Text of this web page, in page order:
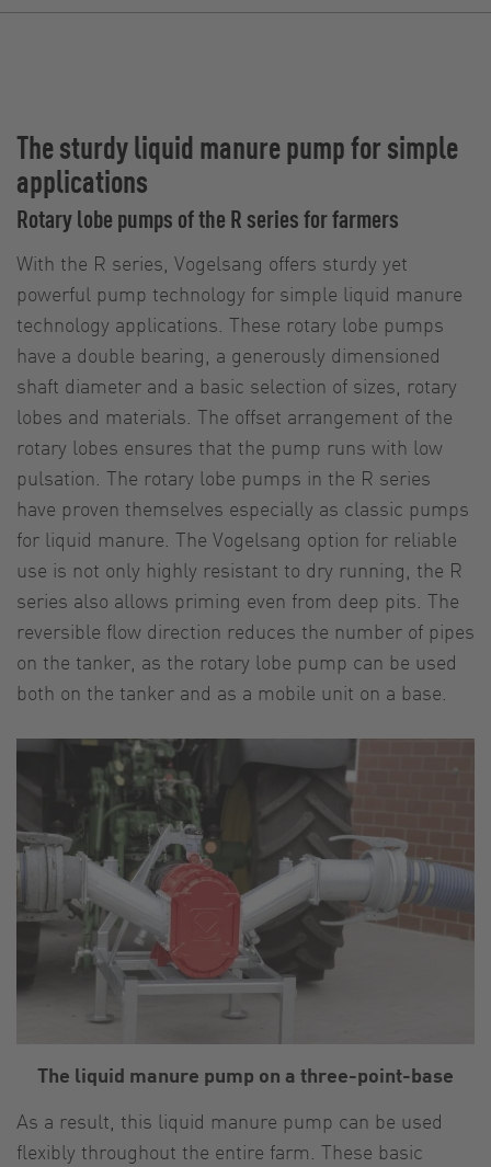
The sturdy liquid manure pump for simple
applications
Rotary lobe pumps of the R series for farmers
With the R series, Vogelsang offers sturdy yet
powerful pump technology for simple liquid manure
technology applications. These rotary lobe pumps
have a double bearing, a generously dimensioned
shaft diameter and a basic selection of sizes, rotary
lobes and materials. The offset arrangement of the
rotary lobes ensures that the pump runs with low
pulsation. The rotary lobe pumps in the R series
have proven themselves especially as classic pumps
for liquid manure. The Vogelsang option for reliable
use is not only highly resistant to dry running, the R
series also allows priming even from deep pits. The
reversible flow direction reduces the number of pipes
on the tanker, as the rotary lobe pump can be used
both on the tanker and as a mobile unit on a base.
The liquid manure pump on a three-point-base
As a result, this liquid manure pump can be used
flexibly throughout the entire farm. These basic